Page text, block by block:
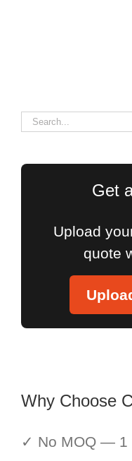
Search
Get
Upload
quote
Why Choose
✓ No MOQ — 1